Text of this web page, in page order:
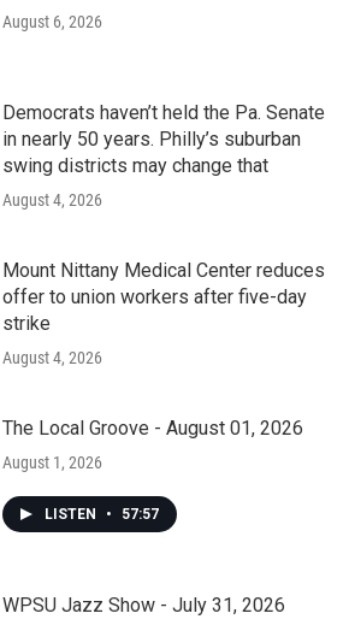
August 6, 2026
Democrats haven’t held the Pa. Senate
in nearly 50 years. Philly’s suburban
swing districts may change that
August 4, 2026
Mount Nittany Medical Center reduces
offer to union workers after five-day
strike
August 4, 2026
The Local Groove - August 01, 2026
August 1, 2026
LISTEN • 57:57
WPSU Jazz Show - July 31, 2026